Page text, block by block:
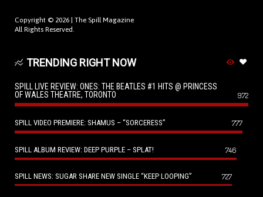
Copyright © 2026 | The Spill Magazine
All Rights Reserved.
TRENDING RIGHT NOW
SPILL LIVE REVIEW: ONES: THE BEATLES #1 HITS @ PRINCESS
OF WALES THEATRE, TORONTO
972
SPILL VIDEO PREMIERE: SHAMUS – “SORCERESS” 777
SPILL ALBUM REVIEW: DEEP PURPLE – SPLAT! 746
SPILL NEWS: SUGAR SHARE NEW SINGLE “KEEP LOOPING” 727